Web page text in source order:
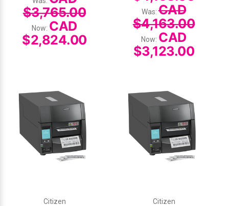
$3,765.00
Now: CAD
$2,824.00
Was:CAD
$4,163.00
Now: CAD
$3,123.00
Citizen Citizen